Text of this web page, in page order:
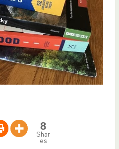
8
Shar
es